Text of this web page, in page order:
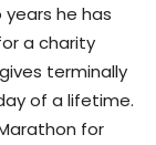
he has
a charity
terminally
of a lifetime.
for